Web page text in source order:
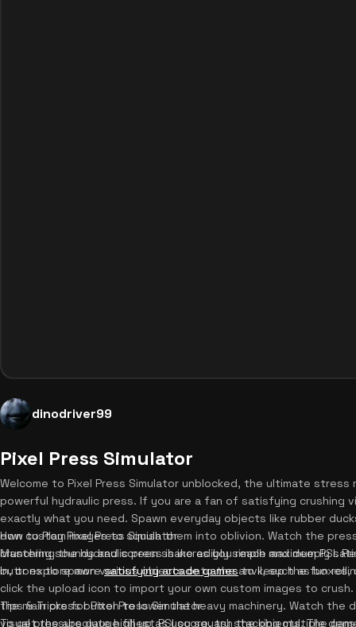
dinodriver99
Pixel Press Simulator
Welcome to Pixel Press Simulator unblocked, the ultimate
powerful hydraulic press. If you are a fan of satisfying crushing
exactly what you need. Spawn everyday objects like rubber
own custom images to squish them into oblivion. Watch the
crunching sounds and screen shake as you reach maximum PSI.
in, or explore moresatisfying arcade gamesto keep the fun
How to Play Pixel Press Simulator
Mastering the hydraulic press is incredibly simple and deeply
buttons to spawn various objects onto the anvil, such as boxes,
click the upload icon to import your own custom images to
the main press button to lower the heavy machinery. Watch the
visual pressure gauge fill up as you squash the objects. The
Tips & Tricks for Pixel Press Simulator
To get the absolute highest PSI score, try stacking multiple